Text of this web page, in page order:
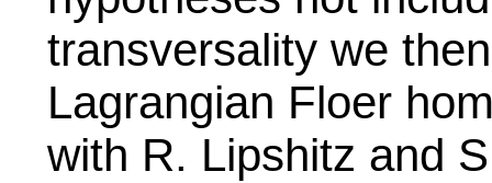
transversality we
Lagrangian Floer
with R. Lipshitz and